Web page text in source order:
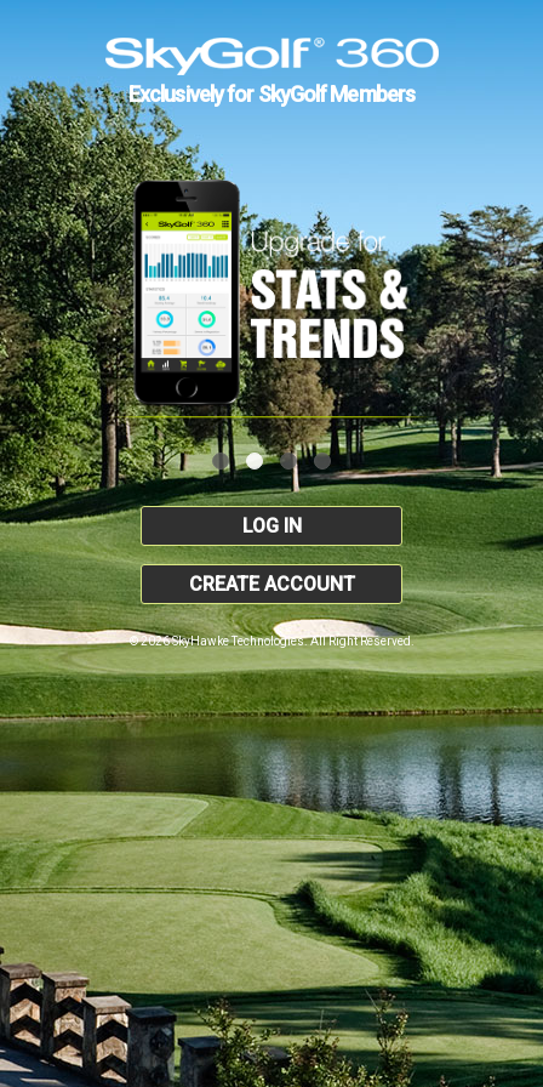
Exclusively for SkyGolf Members
LOG IN
CREATE ACCOUNT
© 2026 SkyHawke Technologies. All Right Reserved.